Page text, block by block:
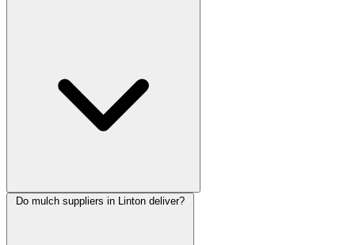
Do mulch suppliers in Linton deliver?